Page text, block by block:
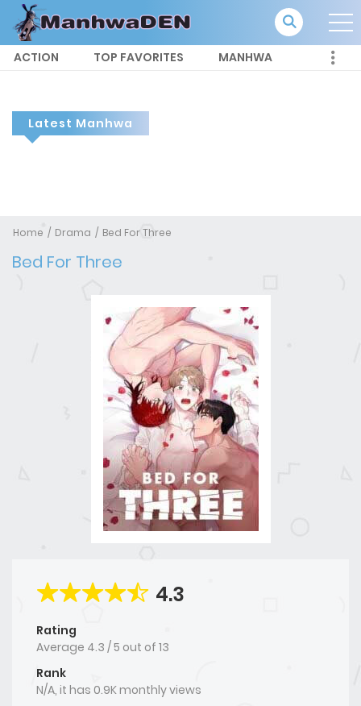
ACTION TOP FAVORITES MANHWA
Latest Manhwa
Home Drama Bed For Three
Bed For Three
4.3
Rating
Average 4.3 /5 out of 13
Rank
N/A, it has 0.9K monthly views